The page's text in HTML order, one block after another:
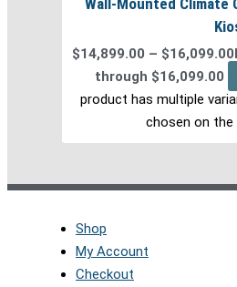
$14,899.00 – $16,099.00
through $16,099.00
product has multiple
chosen on the
Shop
My Account
Checkout